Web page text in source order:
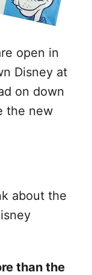
open in
Disney at
on down
the new
about the
than the